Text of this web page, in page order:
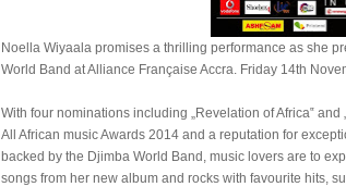
Noella Wiyaala promises a thrilling performance as she
World Band at Alliance Française Accra. Friday 14th
With four nominations including „Revelation of Africa‟ and
All African music Awards 2014 and a reputation for
backed by the Djimba World Band, music lovers are to
songs from her new album and rocks with favourite hits,